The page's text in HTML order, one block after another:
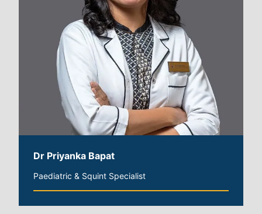
Dr Priyanka Bapat
Paediatric & Squint Specialist